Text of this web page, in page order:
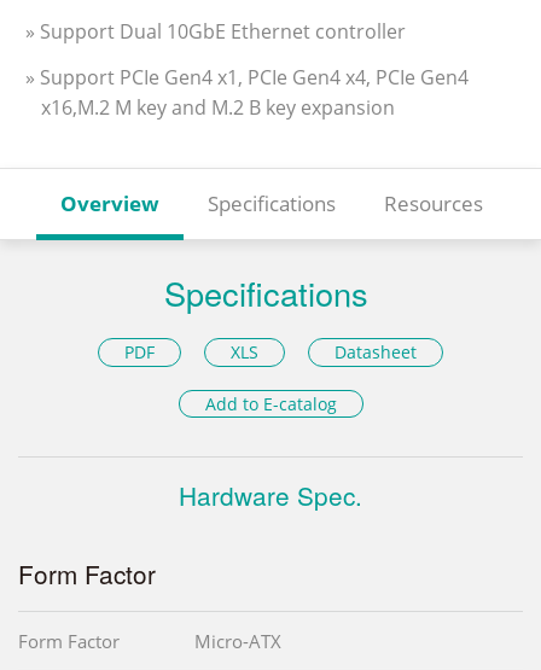
» Support Dual 10GbE Ethernet controller
» Support PCIe Gen4 x1, PCIe Gen4 x4, PCIe Gen4
x16,M.2 M key and M.2 B key expansion
Overview Specifications Resources
Specifications
PDF XLS Datasheet
Add to E-catalog
Hardware Spec.
Form Factor
Form Factor Micro-ATX